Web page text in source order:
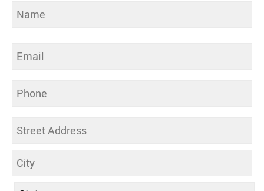
Name
Email
Phone
Address